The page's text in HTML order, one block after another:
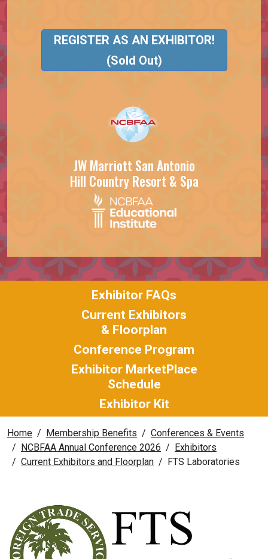
REGISTER AS AN EXHIBITOR!
(Sold Out)
JW Marriott San Antonio
Hill Country Resort & Spa
Exhibitor FAQs
Current Exhibitors
& Floorplan
Conference Program
Exhibitor MarketPlace
Schedule
Exhibitor Kit
Home Membership Benefits
Conferences & Events
NCBFAA Annual Conference 2026
Exhibitors
Current Exhibitors and Floorplan
FTS Laboratories